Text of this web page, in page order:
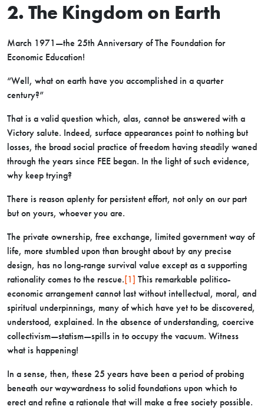
2. The Kingdom on Earth
March 1971—the 25th Anniversary of The Foundation for
Economic Education!
“Well, what on earth have you accomplished in a quarter
century?”
That is a valid question which, alas, cannot be answered with a
Victory salute. Indeed, surface appearances point to nothing but
losses, the broad social practice of freedom having steadily waned
through the years since FEE began. In the light of such evidence,
why keep trying?
There is reason aplenty for persistent effort, not only on our part
but on yours, whoever you are.
The private ownership, free exchange, limited government way of
life, more stumbled upon than brought about by any precise
design, has no long-range survival value except as a supporting
rationality comes to the rescue.[1] This remarkable politico-
economic arrangement cannot last without intellectual, moral, and
spiritual underpinnings, many of which have yet to be discovered,
understood, explained. In the absence of understanding, coercive
collectivism—statism—spills in to occupy the vacuum. Witness
what is happening!
In a sense, then, these 25 years have been a period of probing
beneath our waywardness to solid foundations upon which to
erect and refine a rationale that will make a free society possible.